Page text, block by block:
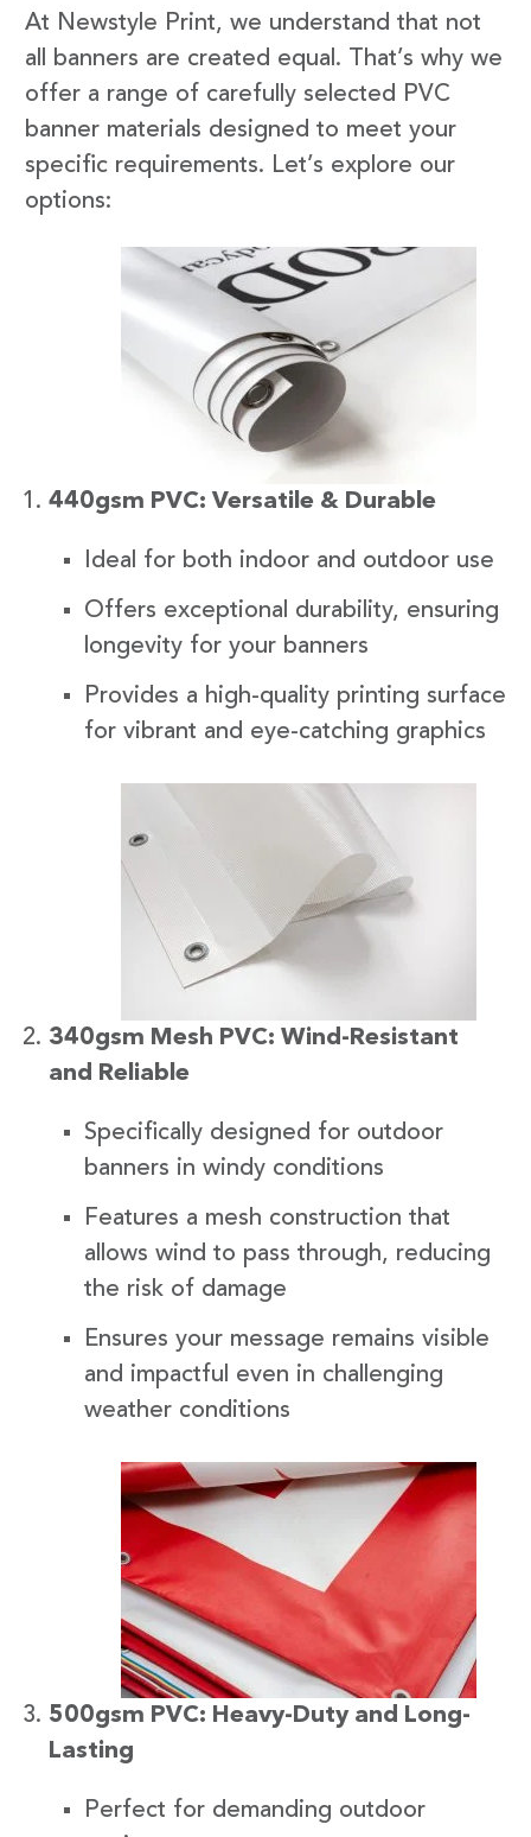
At Newstyle Print, we understand that not
all banners are created equal. That’s why we
offer a range of carefully selected PVC
banner materials designed to meet your
specific requirements. Let’s explore our
options:
440gsm PVC: Versatile & Durable
Ideal for both indoor and outdoor use
Offers exceptional durability, ensuring
longevity for your banners
Provides a high-quality printing surface
for vibrant and eye-catching graphics
340gsm Mesh PVC: Wind-Resistant
and Reliable
Specifically designed for outdoor
banners in windy conditions
Features a mesh construction that
allows wind to pass through, reducing
the risk of damage
Ensures your message remains visible
and impactful even in challenging
weather conditions
500gsm PVC: Heavy-Duty and Long-
Lasting
Perfect for demanding outdoor